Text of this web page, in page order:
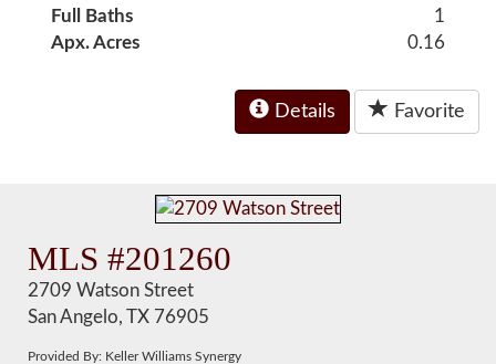
Full Baths
1
Apx. Acres
0.16
Details Favorite
MLS #201260
2709 Watson Street
San Angelo, TX 76905
Provided By: Keller Williams Synergy